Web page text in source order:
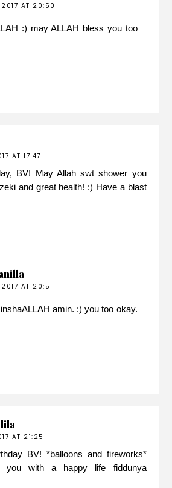
AT 20:50
:) may ALLAH bless you too
AT 17:47
BV! May Allah swt shower you
and great health! :) Have a blast
AT 20:51
amin. :) you too okay.
AT 21:25
BV! *balloons and fireworks*
you with a happy life fiddunya